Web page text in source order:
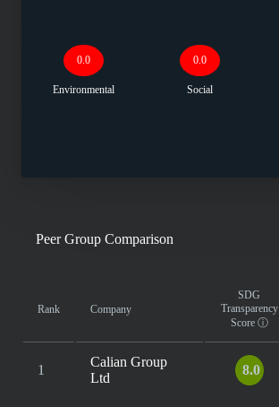
0.0
Environmental
0.0
Social
Peer Group Comparison
Rank Company
SDG
Transparency
Score ⓘ
1
Calian Group
Ltd
8.0